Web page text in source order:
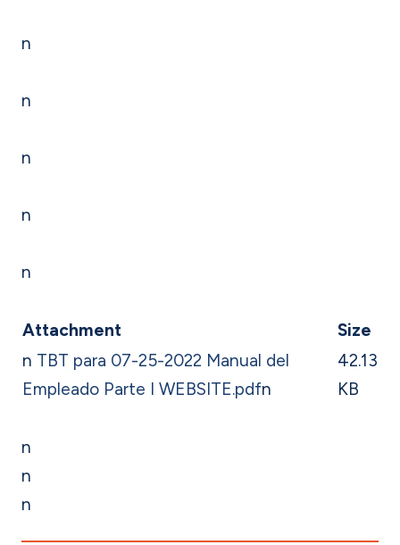
n
n
n
n
n
Attachment
Size
n TBT para 07-25-2022 Manual del
Empleado Parte I WEBSITE.pdfn
42.13
KB
n
n
n